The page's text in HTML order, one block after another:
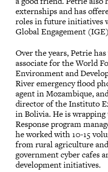
externships and has
roles in future initiatives
Global Engagement
Over the years, Petrie
associate for the World
Environment and
River emergency flood
agent in Mozambique,
director of the Instituto
in Bolivia. He is wrapping
Response program
he worked with 10-15
from rural agriculture
government cyber cafes
development initiatives.